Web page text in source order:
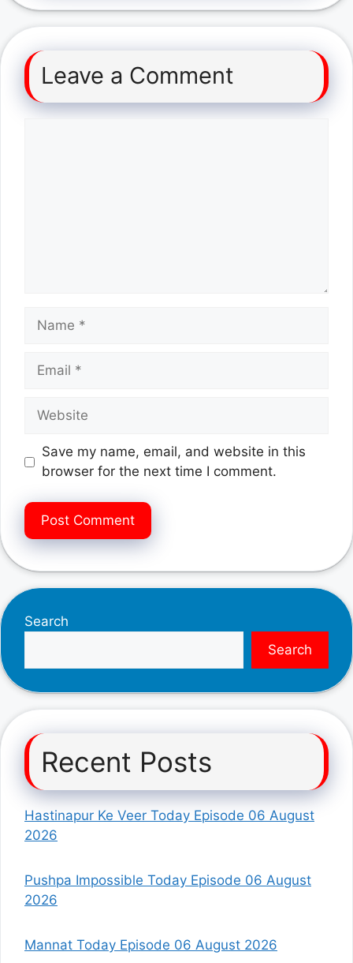
Leave a Comment
Name
Email
Website
Save my name, email, and website in this
browser for the next time I comment.
Search
Search
Recent Posts
Hastinapur Ke Veer Today Episode 06 August
2026
Pushpa Impossible Today Episode 06 August
2026
Mannat Today Episode 06 August 2026